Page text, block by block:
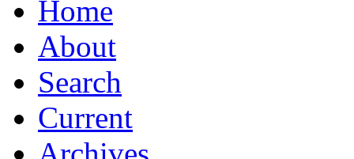
Home
About
Search
Current